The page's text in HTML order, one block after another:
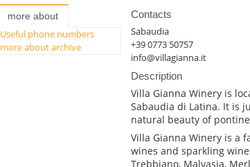
more about
Useful phone numbers
more about archive
Contacts
Sabaudia
+39 0773 50757
info@villagianna.it
Description
Villa Gianna Winery is
Sabaudia di Latina. It is
natural beauty of
Villa Gianna Winery is a
wines and sparkling
Trebbiano, Malvasia,